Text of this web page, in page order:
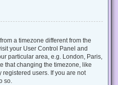
a timezone different from the
your User Control Panel and
particular area, e.g. London, Paris,
that changing the timezone, like
users. If you are not
so.